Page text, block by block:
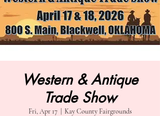
Western & Antique
Trade Show
Fri, Apr 17
  |
Kay County Fairgrounds